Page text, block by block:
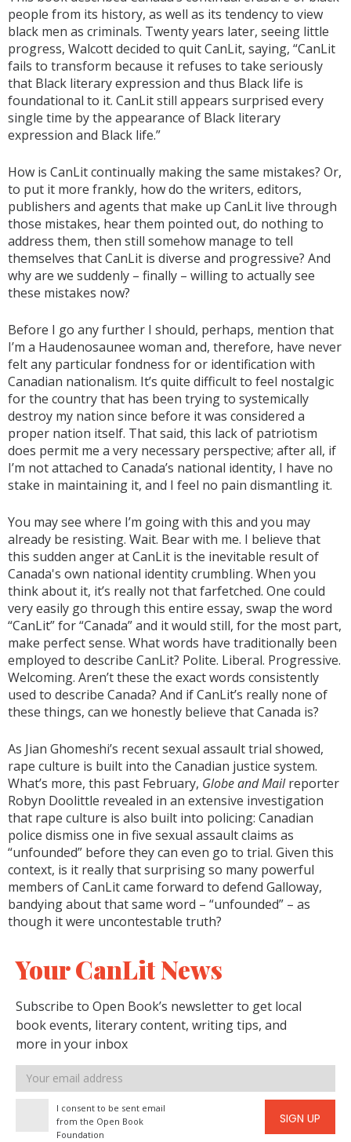
people from its history, as well as its tendency to view
black men as criminals. Twenty years later, seeing little
progress, Walcott decided to quit CanLit, saying, “CanLit
fails to transform because it refuses to take seriously
that Black literary expression and thus Black life is
foundational to it. CanLit still appears surprised every
single time by the appearance of Black literary
expression and Black life.”
How is CanLit continually making the same mistakes? Or,
to put it more frankly, how do the writers, editors,
publishers and agents that make up CanLit live through
those mistakes, hear them pointed out, do nothing to
address them, then still somehow manage to tell
themselves that CanLit is diverse and progressive? And
why are we suddenly – finally – willing to actually see
these mistakes now?
Before I go any further I should, perhaps, mention that
I’m a Haudenosaunee woman and, therefore, have never
felt any particular fondness for or identification with
Canadian nationalism. It’s quite difficult to feel nostalgic
for the country that has been trying to systemically
destroy my nation since before it was considered a
proper nation itself. That said, this lack of patriotism
does permit me a very necessary perspective; after all, if
I’m not attached to Canada’s national identity, I have no
stake in maintaining it, and I feel no pain dismantling it.
You may see where I’m going with this and you may
already be resisting. Wait. Bear with me. I believe that
this sudden anger at CanLit is the inevitable result of
Canada's own national identity crumbling. When you
think about it, it’s really not that farfetched. One could
very easily go through this entire essay, swap the word
“CanLit” for “Canada” and it would still, for the most part,
make perfect sense. What words have traditionally been
employed to describe CanLit? Polite. Liberal. Progressive.
Welcoming. Aren’t these the exact words consistently
used to describe Canada? And if CanLit’s really none of
these things, can we honestly believe that Canada is?
As Jian Ghomeshi’s recent sexual assault trial showed,
rape culture is built into the Canadian justice system.
What’s more, this past February, Globe and Mailreporter
Robyn Doolittle revealed in an extensive investigation
that rape culture is also built into policing: Canadian
police dismiss one in five sexual assault claims as
“unfounded” before they can even go to trial. Given this
context, is it really that surprising so many powerful
members of CanLit came forward to defend Galloway,
bandying about that same word – “unfounded” – as
though it were uncontestable truth?
Your CanLit News
Subscribe to Open Book’s newsletter to get local
book events, literary content, writing tips, and
more in your inbox
Email
address
I consent to be sent email
from the Open Book
Foundation
SIGN UP